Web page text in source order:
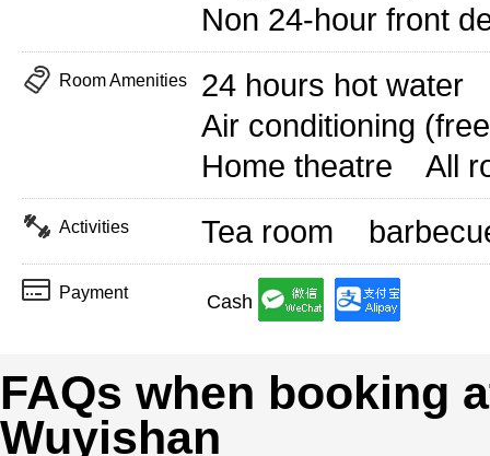
Non 24-hour front
Room Amenities
24 hours hot water
Air conditioning
Home theatre
All
Activities Tea room
Payment Cash
FAQs when booking
Wuyishan